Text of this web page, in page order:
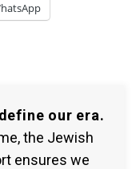
our era.
the Jewish
ensures we